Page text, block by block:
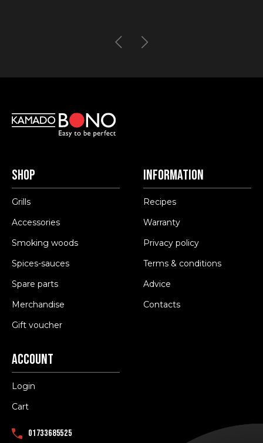
Shop
Grills
Accessories
Smoking woods
Spices-sauces
Spare parts
Merchandise
Gift voucher
Information
Recipes
Warranty
Privacy policy
Terms & conditions
Advice
Contacts
Account
Login
Cart
01733685525